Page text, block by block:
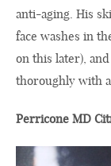
anti-aging. His
face washes in
on this later), and
thoroughly with
Perricone MD